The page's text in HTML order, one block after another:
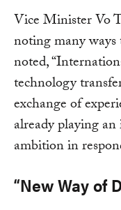
Vice Minister Vo
noting many
noted,
technology
exchange of
already playing
ambition in
“New Way of